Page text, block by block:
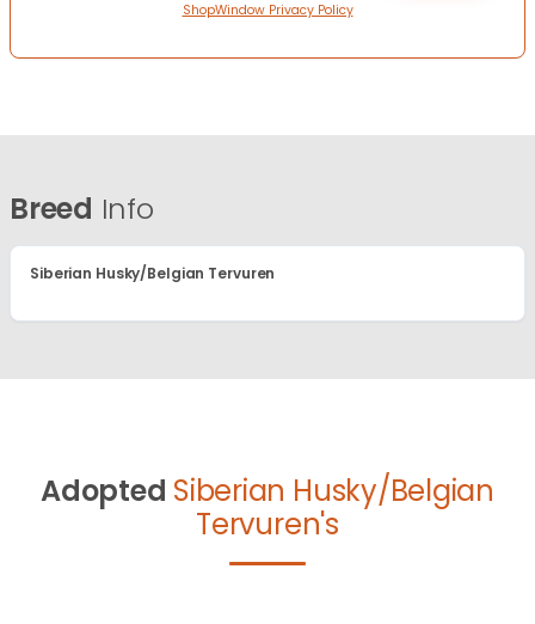
ShopWindow Privacy Policy
Breed Info
Siberian Husky/Belgian Tervuren
Adopted Siberian Husky/Belgian
Tervuren's